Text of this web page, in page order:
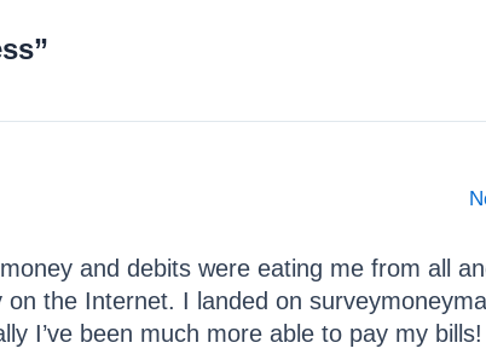
and debits were eating me from all
the Internet. I landed on
I’ve been much more able to pay my